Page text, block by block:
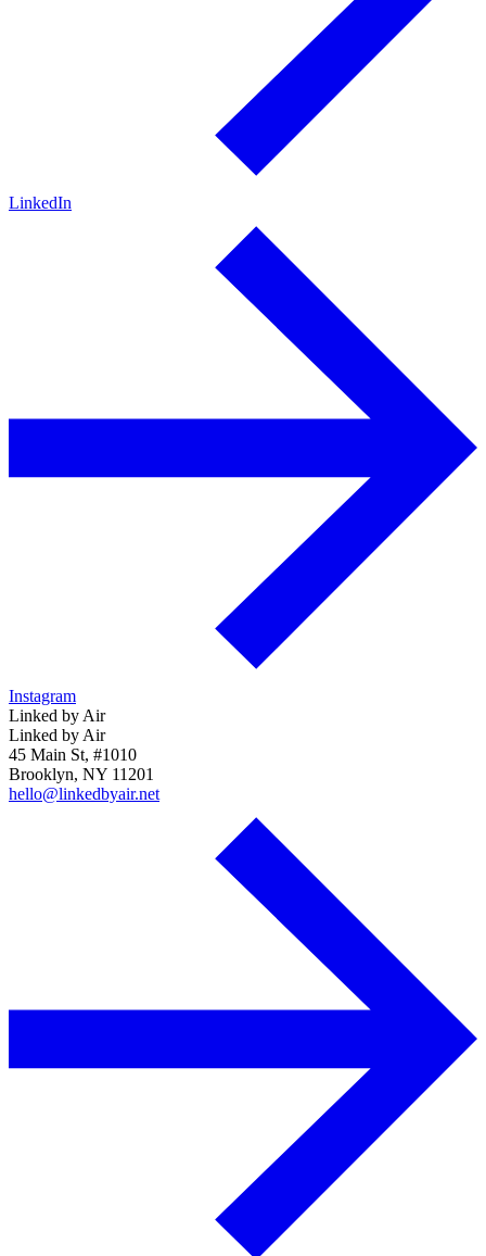
LinkedIn
Instagram
Linked by Air
Linked by Air
45 Main St, #1010
Brooklyn, NY 11201
hello@linkedbyair.net